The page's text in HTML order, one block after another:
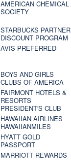
AMERICAN CHEMICAL
SOCIETY
STARBUCKS PARTNER
DISCOUNT PROGRAM
AVIS PREFERRED
BOYS AND GIRLS
CLUBS OF AMERICA
FAIRMONT HOTELS &
RESORTS
PRESIDENT'S CLUB
HAWAIIAN AIRLINES
HAWAIIANMILES
HYATT GOLD
PASSPORT
MARRIOTT REWARDS